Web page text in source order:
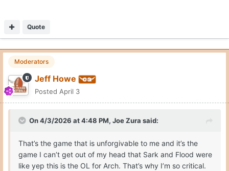
Quote
Moderators
Jeff Howe
Posted April 3
On 4/3/2026 at 4:48 PM, Joe Zura said:
That’s the game that is unforgivable to me and it’s the
game I can’t get out of my head that Sark and Flood were
like yep this is the OL for Arch. That’s why I’m so critical.